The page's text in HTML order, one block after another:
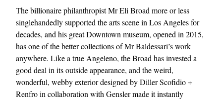
The billionaire philanthropist Mr Eli Broad more or less
singlehandedly supported the arts scene in Los Angeles for
decades, and his great Downtown museum, opened in 2015,
has one of the better collections of Mr Baldessari’s work
anywhere. Like a true Angeleno, the Broad has invested a
good deal in its outside appearance, and the weird,
wonderful, webby exterior designed by Diller Scofidio +
Renfro in collaboration with Gensler made it instantly